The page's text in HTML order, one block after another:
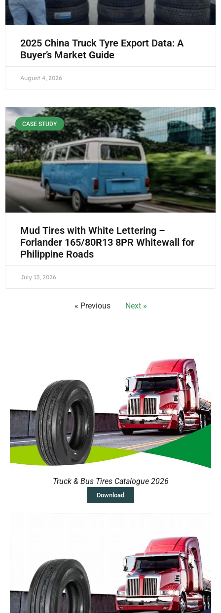
2025 China Truck Tyre Export Data: A
Buyer’s Market Guide
August 4, 2026
CASE STUDY
Mud Tires with White Lettering –
Forlander 165/80R13 8PR Whitewall for
Philippine Roads
July 13, 2026
« Previous Next »
Truck & Bus Tires Catalogue 2026
Download